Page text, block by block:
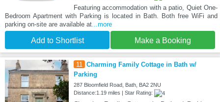
Featuring accommodation with a patio, Quiet One-
Bedroom Apartment with Parking is located in Bath. Both free WiFi and
parking on-site are available at...more
Add to Shortlist Make a Booking
11 Charming Family Cottage in Bath w/
Parking
287 Bloomfield Road, Bath, BA2 2NU
Distance:1.19 miles | Star Rating: